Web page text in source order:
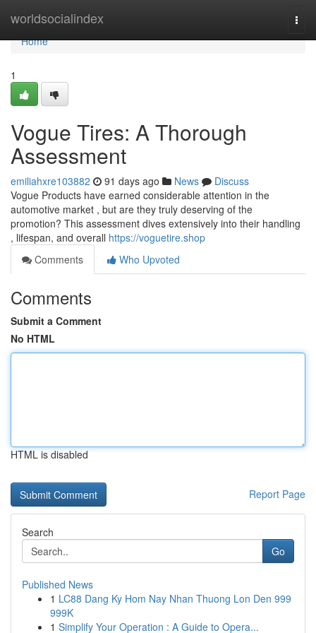
worldsocialindex
Home
Home
1
Vogue Tires: A Thorough
Assessment
emiliahxre103882 91 days ago News
Discuss
Vogue Products have earned considerable attention in the
automotive market , but are they truly deserving of the
promotion? This assessment dives extensively into their handling
, lifespan, and overall https://voguetire.shop
Comments
Who Upvoted
Comments
Submit a Comment
No HTML
HTML is disabled
Report Page
Search
Go
Published News
1 LC88 Dang Ky Hom Nay Nhan Thuong Lon Den 999
999K
1 Simplify Your Operation : A Guide to Opera...